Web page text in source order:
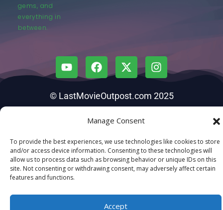
Manage Consent
To provide the best experiences, we use technologies like cookies to store
and/or access device information. Consenting to these technologies will
allow us to process data such as browsing behavior or unique IDs on this
site. Not consenting or withdrawing consent, may adversely affect certain
features and functions.
Accept
gems, and
everything in
between.
© LastMovieOutpost.com 2025
Privacy Policy